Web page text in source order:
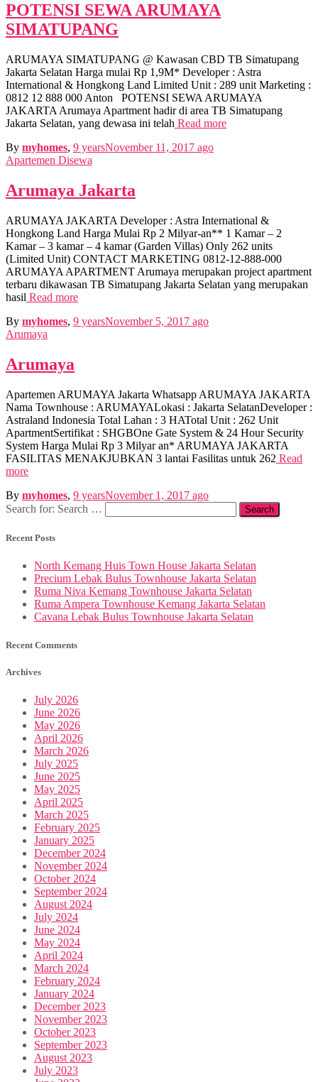
POTENSI SEWA ARUMAYA
SIMATUPANG
ARUMAYA SIMATUPANG @ Kawasan CBD TB Simatupang
Jakarta Selatan Harga mulai Rp 1,9M* Developer : Astra
International & Hongkong Land Limited Unit : 289 unit Marketing :
0812 12 888 000 Anton POTENSI SEWA ARUMAYA
JAKARTA Arumaya Apartment hadir di area TB Simatupang
Jakarta Selatan, yang dewasa ini telah Read more
By myhomes, 9 yearsNovember 11, 2017 ago
Apartemen Disewa
Arumaya Jakarta
ARUMAYA JAKARTA Developer : Astra International &
Hongkong Land Harga Mulai Rp 2 Milyar-an** 1 Kamar – 2
Kamar – 3 kamar – 4 kamar (Garden Villas) Only 262 units
(Limited Unit) CONTACT MARKETING 0812-12-888-000
ARUMAYA APARTMENT Arumaya merupakan project apartment
terbaru dikawasan TB Simatupang Jakarta Selatan yang merupakan
hasil Read more
By myhomes, 9 yearsNovember 5, 2017 ago
Arumaya
Arumaya
Apartemen ARUMAYA Jakarta Whatsapp ARUMAYA JAKARTA
Nama Townhouse : ARUMAYALokasi : Jakarta SelatanDeveloper :
Astraland Indonesia Total Lahan : 3 HATotal Unit : 262 Unit
ApartmentSertifikat : SHGBOne Gate System & 24 Hour Security
System Harga Mulai Rp 3 Milyar an* ARUMAYA JAKARTA
FASILITAS MENAKJUBKAN 3 lantai Fasilitas untuk 262 Read
more
By myhomes, 9 yearsNovember 1, 2017 ago
Search for: Search …
Recent Posts
North Kemang Huis Town House Jakarta Selatan
Precium Lebak Bulus Townhouse Jakarta Selatan
Ruma Niva Kemang Townhouse Jakarta Selatan
Ruma Ampera Townhouse Kemang Jakarta Selatan
Cavana Lebak Bulus Townhouse Jakarta Selatan
Recent Comments
Archives
July 2026
June 2026
May 2026
April 2026
March 2026
July 2025
June 2025
May 2025
April 2025
March 2025
February 2025
January 2025
December 2024
November 2024
October 2024
September 2024
August 2024
July 2024
June 2024
May 2024
April 2024
March 2024
February 2024
January 2024
December 2023
November 2023
October 2023
September 2023
August 2023
July 2023